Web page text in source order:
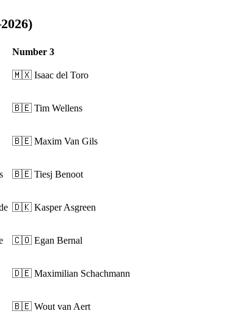
Number 3
🇲🇽 Isaac del Toro
🇧🇪 Tim Wellens
🇧🇪 Maxim Van Gils
🇧🇪 Tiesj Benoot
🇩🇰 Kasper Asgreen
🇨🇴 Egan Bernal
🇩🇪 Maximilian Schachmann
🇧🇪 Wout van Aert